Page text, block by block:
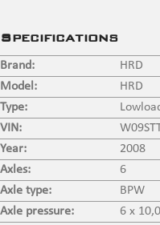
Specifications
Brand:
HRD
Model:
HRD
Type:
VIN:
Year:
2008
Axles:
6
Axle type:
BPW
Axle pressure:
6 x